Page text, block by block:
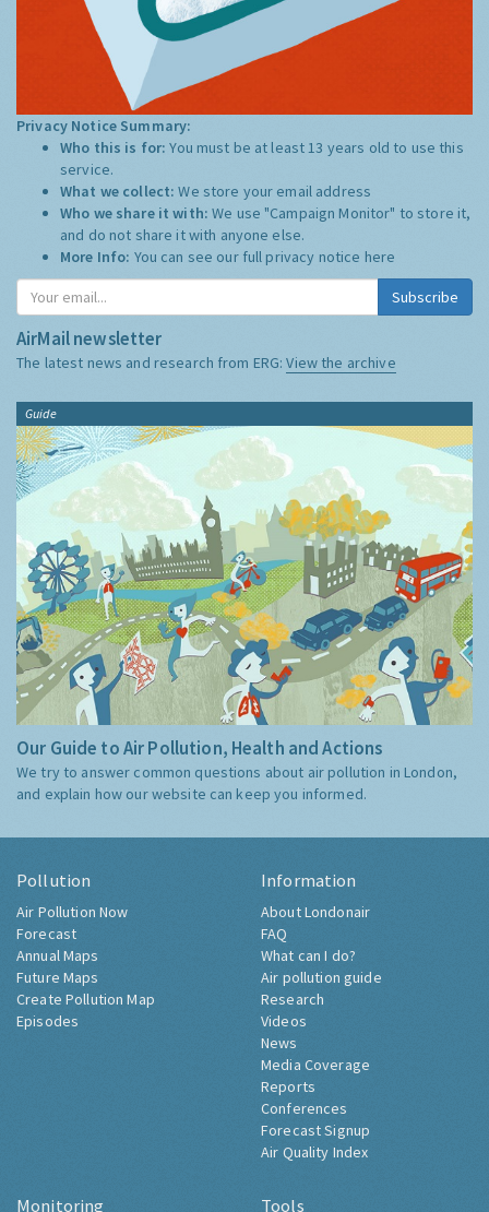
Privacy Notice Summary:
Who this is for:You must be at least 13 years old to use this
service.
What we collect:We store your email address
Who we share it with:We use "Campaign Monitor" to store it,
and do not share it with anyone else.
More Info: You can see our full privacy notice here
Subscribe
AirMail newsletter
The latest news and research from ERG:View the archive
Guide
Our Guide to Air Pollution, Health and Actions
We try to answer common questions about air pollution in London,
and explain how our website can keep you informed.
Pollution
Air Pollution Now
Forecast
Annual Maps
Future Maps
Create Pollution Map
Episodes
Information
About Londonair
FAQ
What can I do?
Air pollution guide
Research
Videos
News
Media Coverage
Reports
Conferences
Forecast Signup
Air Quality Index
Monitoring Tools